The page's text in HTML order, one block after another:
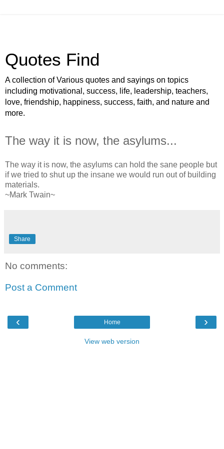
Quotes Find
A collection of Various quotes and sayings on topics
including motivational, success, life, leadership, teachers,
love, friendship, happiness, success, faith, and nature and
more.
The way it is now, the asylums...
The way it is now, the asylums can hold the sane people but
if we tried to shut up the insane we would run out of building
materials.
~Mark Twain~
Share
No comments:
Post a Comment
‹ ›
Home
View web version